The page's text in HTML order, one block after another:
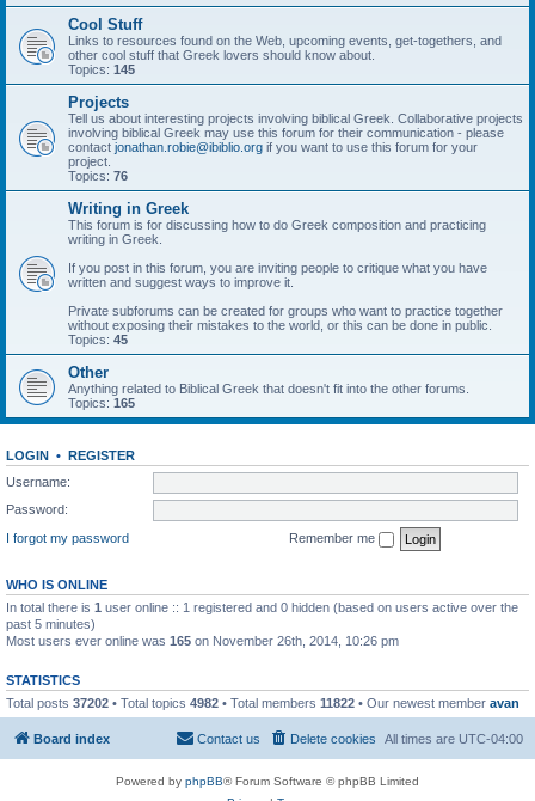
Cool Stuff
Links to resources found on the Web, upcoming events, get-togethers, and
other cool stuff that Greek lovers should know about.
Topics: 145
Projects
Tell us about interesting projects involving biblical Greek. Collaborative projects
involving biblical Greek may use this forum for their communication - please
contact jonathan.robie@ibiblio.org if you want to use this forum for your
project.
Topics: 76
Writing in Greek
This forum is for discussing how to do Greek composition and practicing
writing in Greek.
If you post in this forum, you are inviting people to critique what you have
written and suggest ways to improve it.
Private subforums can be created for groups who want to practice together
without exposing their mistakes to the world, or this can be done in public.
Topics: 45
Other
Anything related to Biblical Greek that doesn't fit into the other forums.
Topics: 165
LOGIN • REGISTER
Username:
Password:
I forgot my password
Remember me
WHO IS ONLINE
In total there is 1 user online :: 1 registered and 0 hidden (based on users active over the
past 5 minutes)
Most users ever online was 165 on November 26th, 2014, 10:26 pm
STATISTICS
Total posts 37202 • Total topics 4982 • Total members 11822 • Our newest member avan
Board index All times are UTC-04:00
Delete cookies
Contact us
Powered by phpBB® Forum Software © phpBB Limited